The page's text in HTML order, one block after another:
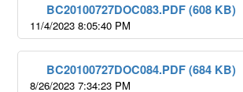
BC20100727DOC083.PDF (608 KB)
11/4/2023 8:05:40 PM
BC20100727DOC084.PDF (684 KB)
8/26/2023 7:34:23 PM